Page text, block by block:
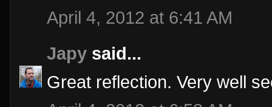
April 4, 2012 at 6:41 AM
Japy said...
Great reflection. Very well